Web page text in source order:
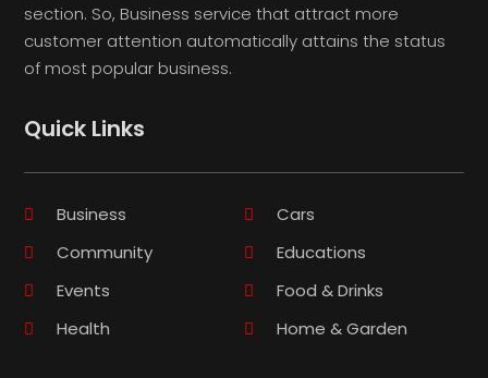
section. So, Business service that attract more
customer attention automatically attains the status
of most popular business.
Quick Links
Business
Cars
Community
Educations
Events
Food & Drinks
Health
Home & Garden